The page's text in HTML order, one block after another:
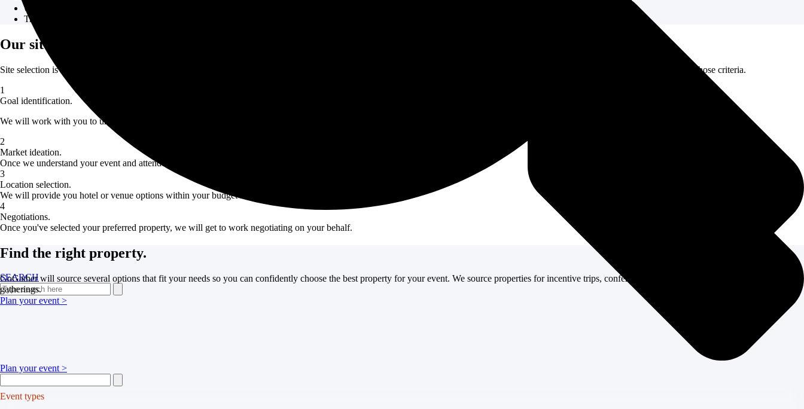
SEARCH
Plan your event >
Plan your event >
Event types
Understanding of all major event markets worldwide to provide best options for your event
Transparent process to help you find the right property
Our site selection process.
Site selection is more than finding a fun property that works for your group size. It's about deeply understanding your goals, attendees, agenda, and budget, then selecting options that fit those criteria.
1
Goal identification.
We will work with you to uncover your top priorities and goals for your event.
2
Market ideation.
Once we understand your event and attendees, we will recommend a few ideal cities or locations.
3
Location selection.
We will provide you hotel or venue options within your budget in your top locations.
4
Negotiations.
Once you've selected your preferred property, we will get to work negotiating on your behalf.
Find the right property.
GoGather will source several options that fit your needs so you can confidently choose the best property for your event. We source properties for incentive trips, conferences, corporate meetings, and other corporate
gatherings.